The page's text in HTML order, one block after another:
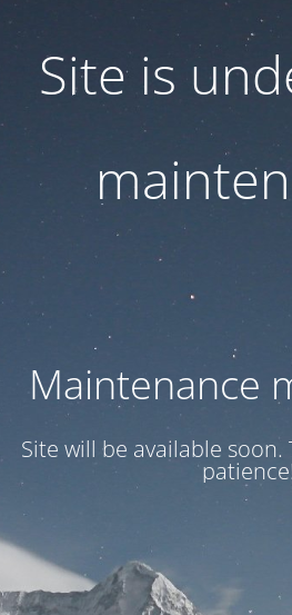
Site is
Maintenance
Site will be available soon.
patience!